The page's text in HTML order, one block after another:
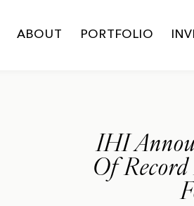
ABOUT PORTFOLIO
IHI
Of